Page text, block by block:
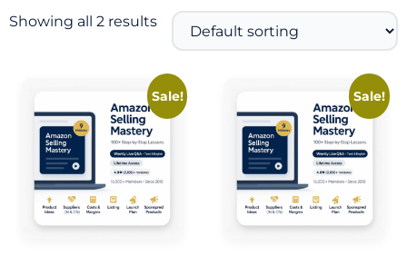
Showing all 2 results
Sale! Sale!